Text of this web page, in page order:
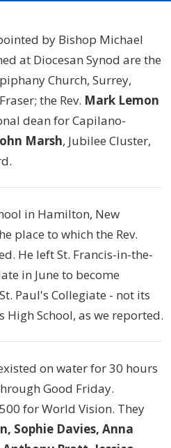
by Bishop Michael
at Diocesan Synod are the
Church, Surrey,
the Rev. Mark Lemon
dean for Capilano-
Marsh, Jubilee Cluster,
in Hamilton, New
place to which the Rev.
He left St. Francis-in-the-
in June to become
Paul's Collegiate - not its
School, as we reported.
on water for 30 hours
Good Friday.
for World Vision. They
Sophie Davies, Anna